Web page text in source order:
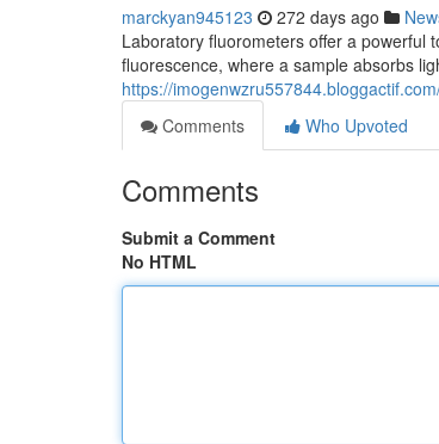
marckyan945123 272 days ago
Laboratory fluorometers offer a powerful
fluorescence, where a sample absorbs
https://
Comments
Who Upvoted
Comments
Submit a Comment
No HTML